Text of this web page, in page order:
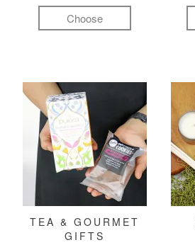
Choose
TEA & GOURMET
GIFTS